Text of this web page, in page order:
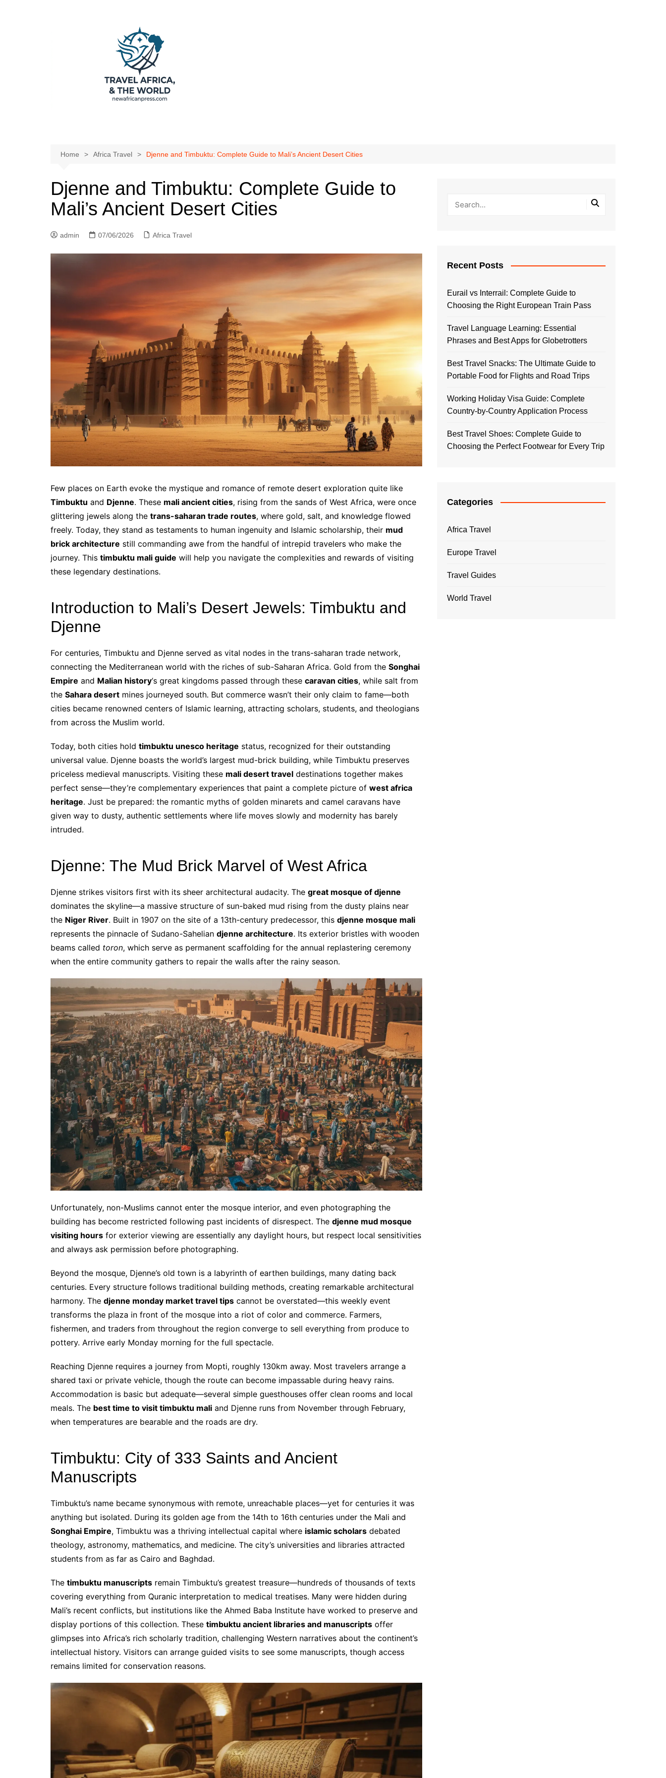
Home Africa Travel Djenne and Timbuktu: Complete Guide to Mali’s Ancient Desert Cities
Djenne and Timbuktu: Complete Guide to
Mali’s Ancient Desert Cities
admin 07/06/2026 Africa Travel
Few places on Earth evoke the mystique and romance of remote desert exploration quite like
Timbuktu and Djenne. These mali ancient cities, rising from the sands of West Africa, were once
glittering jewels along the trans-saharan trade routes, where gold, salt, and knowledge flowed
freely. Today, they stand as testaments to human ingenuity and Islamic scholarship, their mud
brick architecture still commanding awe from the handful of intrepid travelers who make the
journey. This timbuktu mali guide will help you navigate the complexities and rewards of visiting
these legendary destinations.
Introduction to Mali’s Desert Jewels: Timbuktu and
Djenne
For centuries, Timbuktu and Djenne served as vital nodes in the trans-saharan trade network,
connecting the Mediterranean world with the riches of sub-Saharan Africa. Gold from the Songhai
Empire and Malian history‘s great kingdoms passed through these caravan cities, while salt from
the Sahara desert mines journeyed south. But commerce wasn’t their only claim to fame—both
cities became renowned centers of Islamic learning, attracting scholars, students, and theologians
from across the Muslim world.
Today, both cities hold timbuktu unesco heritage status, recognized for their outstanding
universal value. Djenne boasts the world’s largest mud-brick building, while Timbuktu preserves
priceless medieval manuscripts. Visiting these mali desert travel destinations together makes
perfect sense—they’re complementary experiences that paint a complete picture of west africa
heritage. Just be prepared: the romantic myths of golden minarets and camel caravans have
given way to dusty, authentic settlements where life moves slowly and modernity has barely
intruded.
Djenne: The Mud Brick Marvel of West Africa
Djenne strikes visitors first with its sheer architectural audacity. The great mosque of djenne
dominates the skyline—a massive structure of sun-baked mud rising from the dusty plains near
the Niger River. Built in 1907 on the site of a 13th-century predecessor, this djenne mosque mali
represents the pinnacle of Sudano-Sahelian djenne architecture. Its exterior bristles with wooden
beams called toron, which serve as permanent scaffolding for the annual replastering ceremony
when the entire community gathers to repair the walls after the rainy season.
Unfortunately, non-Muslims cannot enter the mosque interior, and even photographing the
building has become restricted following past incidents of disrespect. The djenne mud mosque
visiting hours for exterior viewing are essentially any daylight hours, but respect local sensitivities
and always ask permission before photographing.
Beyond the mosque, Djenne’s old town is a labyrinth of earthen buildings, many dating back
centuries. Every structure follows traditional building methods, creating remarkable architectural
harmony. The djenne monday market travel tips cannot be overstated—this weekly event
transforms the plaza in front of the mosque into a riot of color and commerce. Farmers,
fishermen, and traders from throughout the region converge to sell everything from produce to
pottery. Arrive early Monday morning for the full spectacle.
Reaching Djenne requires a journey from Mopti, roughly 130km away. Most travelers arrange a
shared taxi or private vehicle, though the route can become impassable during heavy rains.
Accommodation is basic but adequate—several simple guesthouses offer clean rooms and local
meals. The best time to visit timbuktu mali and Djenne runs from November through February,
when temperatures are bearable and the roads are dry.
Timbuktu: City of 333 Saints and Ancient
Manuscripts
Timbuktu’s name became synonymous with remote, unreachable places—yet for centuries it was
anything but isolated. During its golden age from the 14th to 16th centuries under the Mali and
Songhai Empire, Timbuktu was a thriving intellectual capital where islamic scholars debated
theology, astronomy, mathematics, and medicine. The city’s universities and libraries attracted
students from as far as Cairo and Baghdad.
The timbuktu manuscripts remain Timbuktu’s greatest treasure—hundreds of thousands of texts
covering everything from Quranic interpretation to medical treatises. Many were hidden during
Mali’s recent conflicts, but institutions like the Ahmed Baba Institute have worked to preserve and
display portions of this collection. These timbuktu ancient libraries and manuscripts offer
glimpses into Africa’s rich scholarly tradition, challenging Western narratives about the continent’s
intellectual history. Visitors can arrange guided visits to see some manuscripts, though access
remains limited for conservation reasons.
Recent Posts
Eurail vs Interrail: Complete Guide to
Choosing the Right European Train Pass
Travel Language Learning: Essential
Phrases and Best Apps for Globetrotters
Best Travel Snacks: The Ultimate Guide to
Portable Food for Flights and Road Trips
Working Holiday Visa Guide: Complete
Country-by-Country Application Process
Best Travel Shoes: Complete Guide to
Choosing the Perfect Footwear for Every Trip
Categories
Africa Travel
Europe Travel
Travel Guides
World Travel